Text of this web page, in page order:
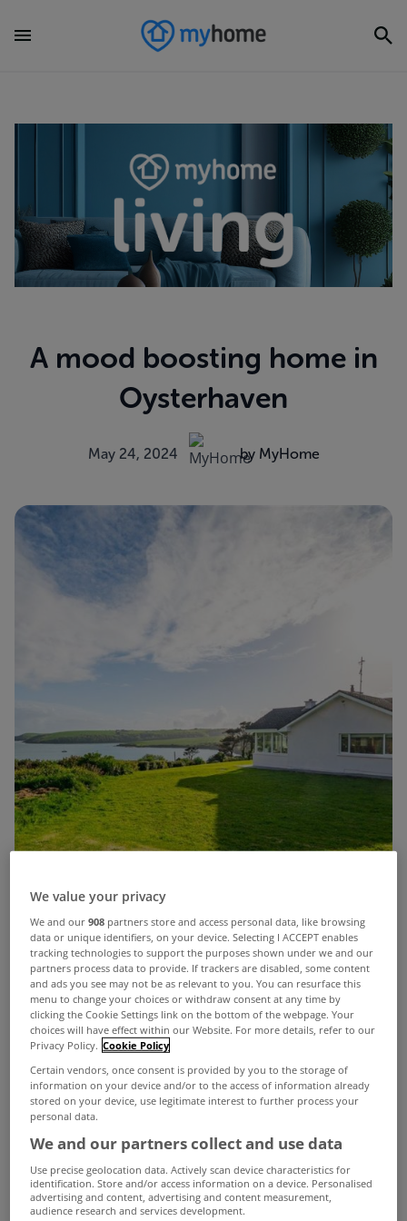
A mood boosting home in
Oysterhaven
May 24, 2024 by MyHome
The recent good weather coupled with the
stretch in the evenings has given us all a reminder
light in our lives. The same applies for our
properties and if it’s a bright and refreshing home
that you’re after thenHarvel House in
Oysterhavenin Co Cork might be just for you.
This stunning 4 bed, which is just 7km from
We value your privacy
We and our908 partners store and access personal data, like browsing
data or unique identifiers, on your device. Selecting I ACCEPT enables
tracking technologies to support the purposes shown under we and our
partners process data to provide. If trackers are disabled, some content
and ads you see may not be as relevant to you. You can resurface this
menu to change your choices or withdraw consent at any time by
clicking the Cookie Settings link on the bottom of the webpage. Your
choices will have effect within our Website. For more details, refer to our
Privacy Policy. Cookie Policy
Certain vendors, once consent is provided by you to the storage of
information on your device and/or to the access of information already
stored on your device, use legitimate interest to further process your
personal data.
We and our partners collect and use data
Use precise geolocation data. Actively scan device characteristics for
identification. Store and/or access information on a device. Personalised
advertising and content, advertising and content measurement,
audience research and services development.